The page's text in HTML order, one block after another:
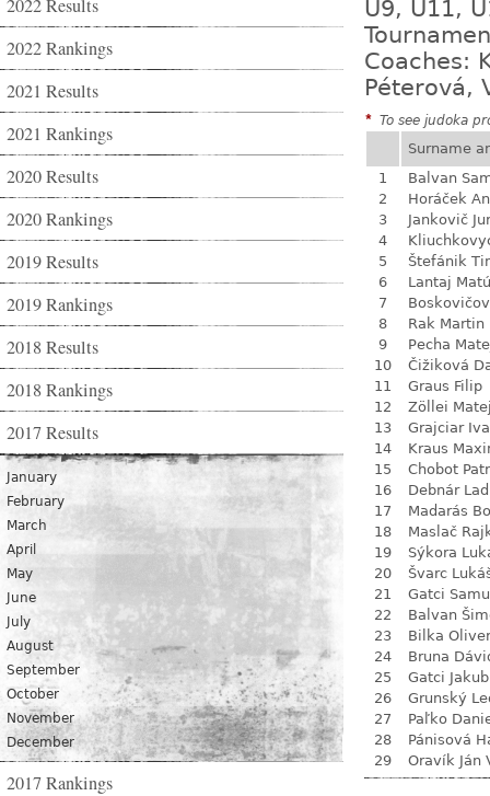
2022 Results
2022 Rankings
2021 Results
2021 Rankings
2020 Results
2020 Rankings
2019 Results
2019 Rankings
2018 Results
2018 Rankings
2017 Results
January
February
March
April
May
June
July
August
September
October
November
December
2017 Rankings
U9, U11,
Coaches:
Péterová,
* To see judoka
Surname
1
Balvan
2
Horáček
3
Jankovič
4
5
Štefánik
6
Lantaj
7
8
Rak Martin
9
Pecha
10
Čižiková
11
Graus Filip
12
Zöllei
13
Grajciar
14
Kraus
15
Chobot
16
Debnár
17
Madarás
18
Maslač
19
Sýkora
20
Švarc
21
Gatci
22
Balvan
23
Bilka Oliver
24
Bruna
25
Gatci Jakub
26
Grunský
27
Paľko
28
Pánisová
29
Oravík Ján